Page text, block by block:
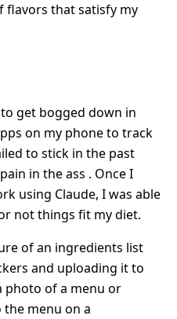
flavors that satisfy my
get bogged down in
on my phone to track
to stick in the past
in the ass . Once I
using Claude, I was able
not things fit my diet.
of an ingredients list
and uploading it to
photo of a menu or
the menu on a